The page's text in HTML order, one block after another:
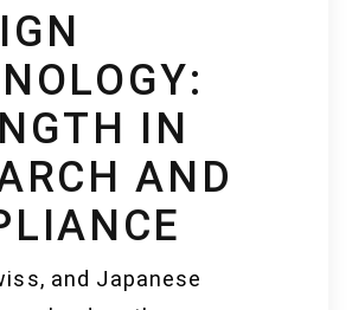
IN
AND
and Japanese